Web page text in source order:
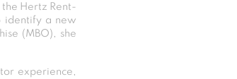
Hertz Rent-
identify a new
(MBO), she
experience,